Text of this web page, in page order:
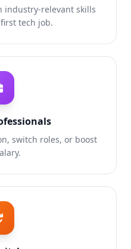
industry-relevant skills
tech job.
switch roles, or boost